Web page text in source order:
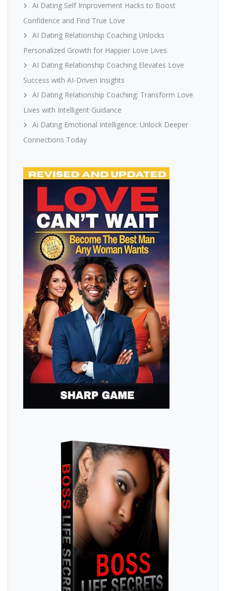
Ai Dating Self Improvement Hacks to Boost
Confidence and Find True Love
AI Dating Relationship Coaching Unlocks
Personalized Growth for Happier Love Lives
AI Dating Relationship Coaching Elevates Love
Success with AI-Driven Insights
AI Dating Relationship Coaching: Transform Love
Lives with Intelligent Guidance
Ai Dating Emotional Intelligence: Unlock Deeper
Connections Today